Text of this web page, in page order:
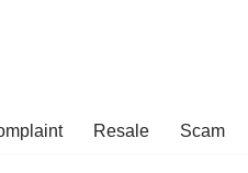
Resale Scam